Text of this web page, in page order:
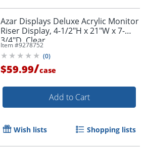
Azar Displays Deluxe Acrylic Monitor
Riser Display, 4-1/2"H x 21"W x 7-
3/4"D, Clear
Item #9278752
(0)
$59.99/case
Add to Cart
Wish lists Shopping lists